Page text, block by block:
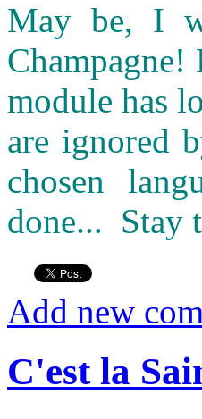
May be, I
module has
are ignored
chosen
done... Stay
Add new
C'est la